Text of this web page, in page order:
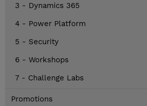
3 - Dynamics 365
4 - Power Platform
5 - Security
6 - Workshops
7 - Challenge Labs
Promotions